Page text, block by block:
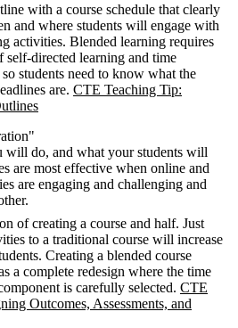
with a course schedule that clearly
and where students will engage with
activities. Blended learning requires
self-directed learning and time
students need to know what the
are. CTE Teaching Tip:
will do, and what your students will
are most effective when online and
are engaging and challenging and
of creating a course and half. Just
to a traditional course will increase
Creating a blended course
a complete redesign where the time
is carefully selected. CTE
Outcomes, Assessments, and